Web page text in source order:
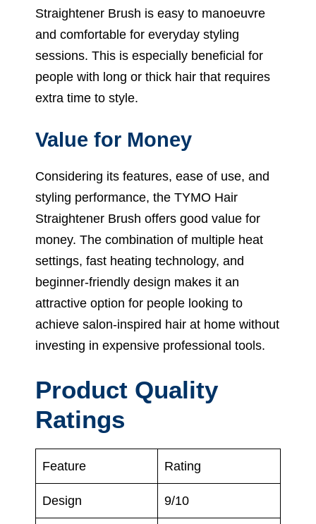
Straightener Brush is easy to manoeuvre
and comfortable for everyday styling
sessions. This is especially beneficial for
people with long or thick hair that requires
extra time to style.
Value for Money
Considering its features, ease of use, and
styling performance, the TYMO Hair
Straightener Brush offers good value for
money. The combination of multiple heat
settings, fast heating technology, and
beginner-friendly design makes it an
attractive option for people looking to
achieve salon-inspired hair at home without
investing in expensive professional tools.
Product Quality
Ratings
Feature Rating
Design 9/10